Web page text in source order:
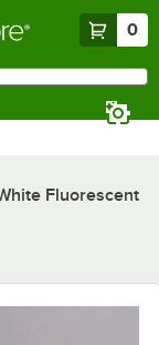
0
Fluorescent